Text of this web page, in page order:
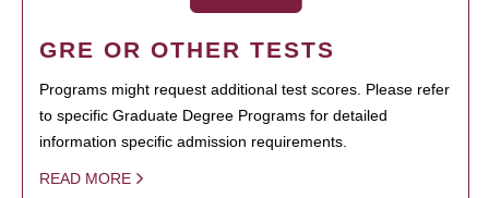
GRE OR OTHER TESTS
Programs might request additional test scores. Please refer
to specific Graduate Degree Programs for detailed
information specific admission requirements.
READ MORE